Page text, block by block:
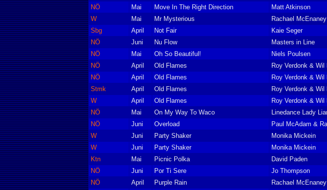
NÖ
Mai Move In The Right Direction Matt Atkinson
W
Mai Mr Mysterious Rachael McEnaney
Sbg
April Not Fair Kaie Seger
NÖ
Juni Nu Flow Masters in Line
NÖ
Mai Oh So Beautiful! Niels Poulsen
NÖ
April Old Flames Roy Verdonk & Wil
NÖ
April Old Flames Roy Verdonk & Wil
Stmk
April Old Flames Roy Verdonk & Wil
W
April Old Flames Roy Verdonk & Wil
NÖ
Mai On My Way To Waco Linedance Lady
NÖ
Juni Overload Paul McAdam &
W
Juni Party Shaker Monika Mickein
W
Juni Party Shaker Monika Mickein
Ktn
Mai Picnic Polka David Paden
NÖ
Juni Por Ti Sere Jo Thompson
NÖ
April Purple Rain Rachael McEnaney